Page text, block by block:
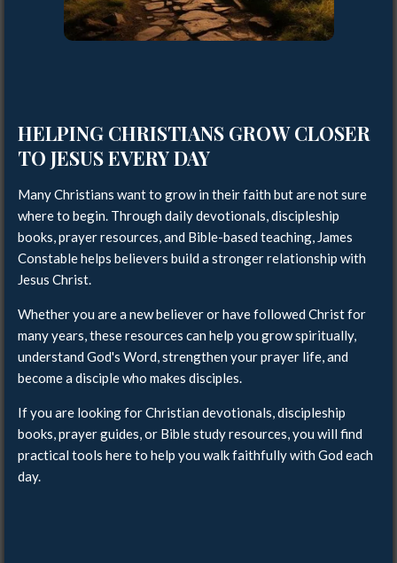
HELPING CHRISTIANS GROW CLOSER
TO JESUS EVERY DAY
Many Christians want to grow in their faith but are not sure
where to begin. Through daily devotionals, discipleship
books, prayer resources, and Bible-based teaching, James
Constable helps believers build a stronger relationship with
Jesus Christ.
Whether you are a new believer or have followed Christ for
many years, these resources can help you grow spiritually,
understand God's Word, strengthen your prayer life, and
become a disciple who makes disciples.
If you are looking for Christian devotionals, discipleship
books, prayer guides, or Bible study resources, you will find
practical tools here to help you walk faithfully with God each
day.